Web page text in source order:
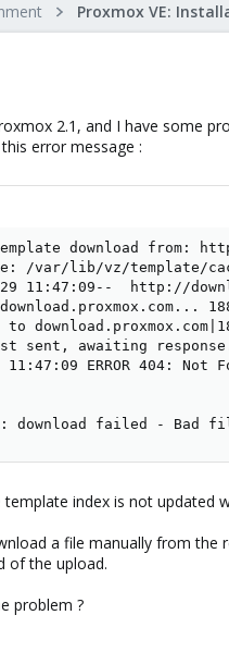
2.1, and I have some
error message :
download from:
/var/lib/vz/template/
11:47:09--  http://
to
sent, awaiting
11:47:09 ERROR 404: Not
download failed - Bad
template index is not updated
a file manually from the
of the upload.
problem ?